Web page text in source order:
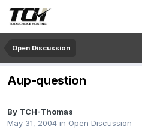
Open Discussion
Aup-question
By TCH-Thomas
May 31, 2004 in Open Discussion